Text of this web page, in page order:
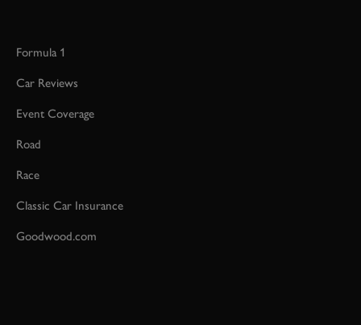
Formula 1
Car Reviews
Event Coverage
Road
Race
Classic Car Insurance
Goodwood.com